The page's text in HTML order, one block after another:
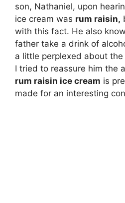
son, Nathaniel, upon
ice cream was rum raisin,
with this fact. He also
father take a drink of
a little perplexed about
I tried to reassure him the
rum raisin ice cream is
made for an interesting